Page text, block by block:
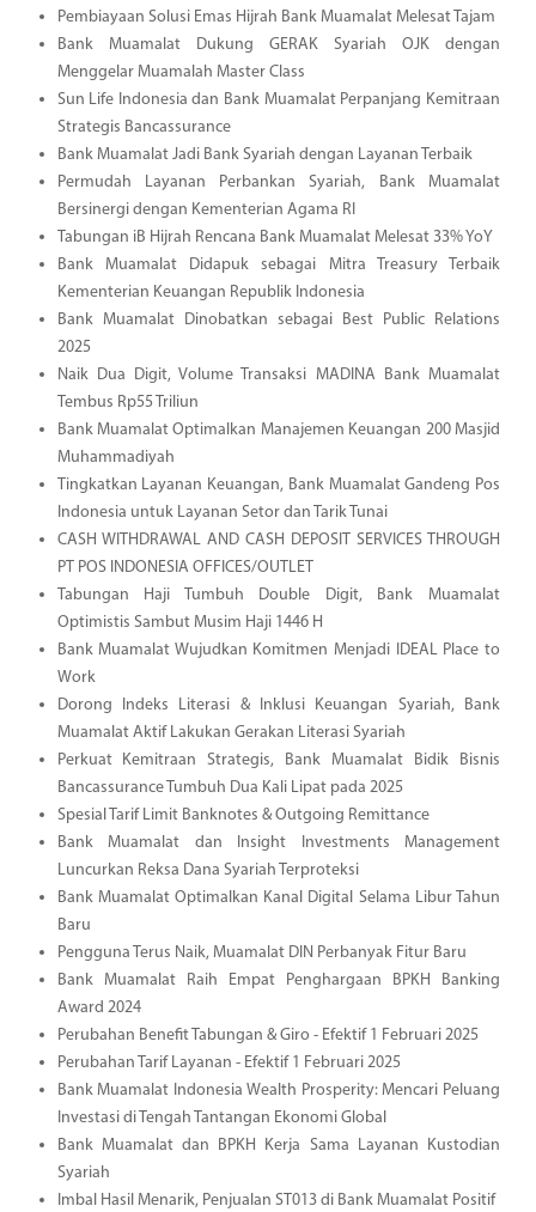
Pembiayaan Solusi Emas Hijrah Bank Muamalat Melesat Tajam
Bank Muamalat Dukung GERAK Syariah OJK dengan
Menggelar Muamalah Master Class
Sun Life Indonesia dan Bank Muamalat Perpanjang Kemitraan
Strategis Bancassurance
Bank Muamalat Jadi Bank Syariah dengan Layanan Terbaik
Permudah Layanan Perbankan Syariah, Bank Muamalat
Bersinergi dengan Kementerian Agama RI
Tabungan iB Hijrah Rencana Bank Muamalat Melesat 33% YoY
Bank Muamalat Didapuk sebagai Mitra Treasury Terbaik
Kementerian Keuangan Republik Indonesia
Bank Muamalat Dinobatkan sebagai Best Public Relations
2025
Naik Dua Digit, Volume Transaksi MADINA Bank Muamalat
Tembus Rp55 Triliun
Bank Muamalat Optimalkan Manajemen Keuangan 200 Masjid
Muhammadiyah
Tingkatkan Layanan Keuangan, Bank Muamalat Gandeng Pos
Indonesia untuk Layanan Setor dan Tarik Tunai
CASH WITHDRAWAL AND CASH DEPOSIT SERVICES THROUGH
PT POS INDONESIA OFFICES/OUTLET
Tabungan Haji Tumbuh Double Digit, Bank Muamalat
Optimistis Sambut Musim Haji 1446 H
Bank Muamalat Wujudkan Komitmen Menjadi IDEAL Place to
Work
Dorong Indeks Literasi & Inklusi Keuangan Syariah, Bank
Muamalat Aktif Lakukan Gerakan Literasi Syariah
Perkuat Kemitraan Strategis, Bank Muamalat Bidik Bisnis
Bancassurance Tumbuh Dua Kali Lipat pada 2025
Spesial Tarif Limit Banknotes & Outgoing Remittance
Bank Muamalat dan Insight Investments Management
Luncurkan Reksa Dana Syariah Terproteksi
Bank Muamalat Optimalkan Kanal Digital Selama Libur Tahun
Baru
Pengguna Terus Naik, Muamalat DIN Perbanyak Fitur Baru
Bank Muamalat Raih Empat Penghargaan BPKH Banking
Award 2024
Perubahan Benefit Tabungan & Giro - Efektif 1 Februari 2025
Perubahan Tarif Layanan - Efektif 1 Februari 2025
Bank Muamalat Indonesia Wealth Prosperity: Mencari Peluang
Investasi di Tengah Tantangan Ekonomi Global
Bank Muamalat dan BPKH Kerja Sama Layanan Kustodian
Syariah
Imbal Hasil Menarik, Penjualan ST013 di Bank Muamalat Positif